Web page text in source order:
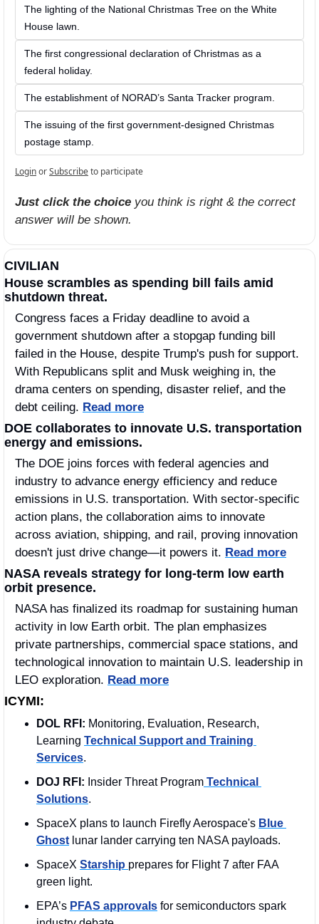
The lighting of the National Christmas Tree on the White
House lawn.
The first congressional declaration of Christmas as a
federal holiday.
The establishment of NORAD’s Santa Tracker program.
The issuing of the first government-designed Christmas
postage stamp.
LoginorSubscribeto participate
Just click the choice you think is right & the correct
answer will be shown.
CIVILIAN
House scrambles as spending bill fails amid
shutdown threat.
Congress faces a Friday deadline to avoid a
government shutdown after a stopgap funding bill
failed in the House, despite Trump's push for support.
With Republicans split and Musk weighing in, the
drama centers on spending, disaster relief, and the
debt ceiling. Read more
DOE collaborates to innovate U.S. transportation
energy and emissions.
The DOE joins forces with federal agencies and
industry to advance energy efficiency and reduce
emissions in U.S. transportation. With sector-specific
action plans, the collaboration aims to innovate
across aviation, shipping, and rail, proving innovation
doesn't just drive change—it powers it. Read more
NASA reveals strategy for long-term low earth
orbit presence.
NASA has finalized its roadmap for sustaining human
activity in low Earth orbit. The plan emphasizes
private partnerships, commercial space stations, and
technological innovation to maintain U.S. leadership in
LEO exploration. Read more
ICYMI:
DOL RFI: Monitoring, Evaluation, Research,
Learning Technical Support and Training
Services.
DOJ RFI: Insider Threat Program Technical
Solutions.
SpaceX plans to launch Firefly Aerospace's Blue
Ghost lunar lander carrying ten NASA payloads.
SpaceX Starship prepares for Flight 7 after FAA
green light.
EPA’s PFAS approvals for semiconductors spark